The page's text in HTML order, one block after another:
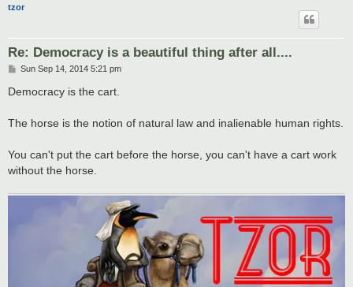
tzor
Re: Democracy is a beautiful thing after all....
P
s
t
Sun Sep 14, 2014 5:21 pm
Democracy is the cart.
The horse is the notion of natural law and inalienable human rights.
You can't put the cart before the horse, you can't have a cart work
without the horse.